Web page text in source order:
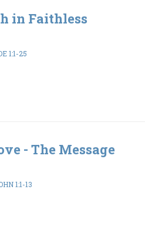
in Faithless
1:1-25
- The Message
1:1-13